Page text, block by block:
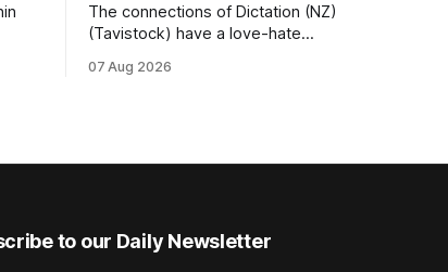
The connections of Dictation (NZ)
(Tavistock) have a love-hate
hopeful of leaning towards the latter
(4200m). While the Hawke’s Bay gelding
07 Aug 2026
to our Daily Newsletter